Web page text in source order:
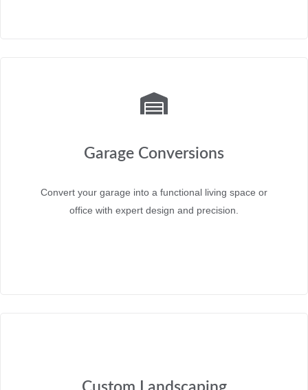
Garage Conversions
Convert your garage into a functional living space or
office with expert design and precision.